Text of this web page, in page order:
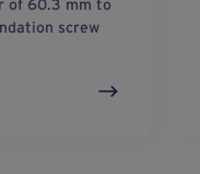
of 60.3 mm to
screw